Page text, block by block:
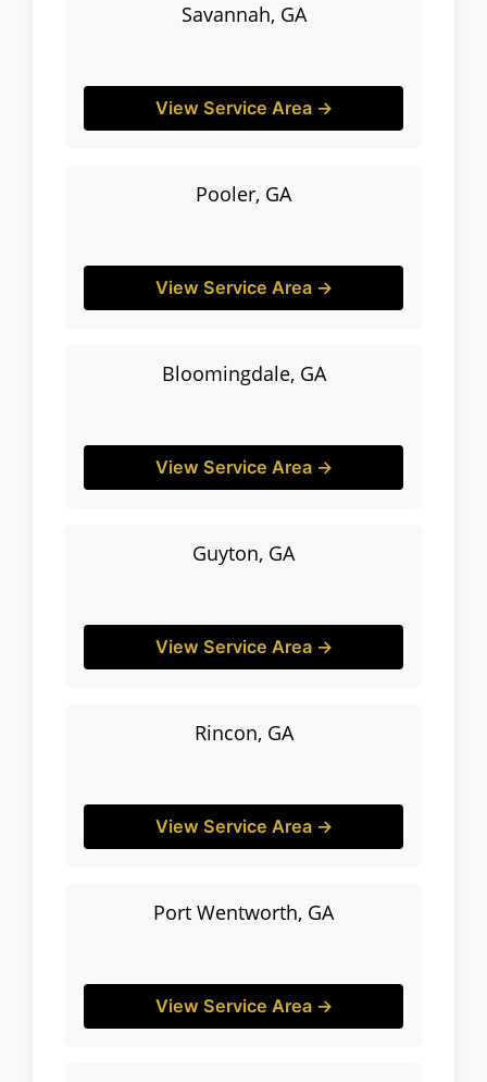
Savannah, GA
View Service Area →
Pooler, GA
View Service Area →
Bloomingdale, GA
View Service Area →
Guyton, GA
View Service Area →
Rincon, GA
View Service Area →
Port Wentworth, GA
View Service Area →